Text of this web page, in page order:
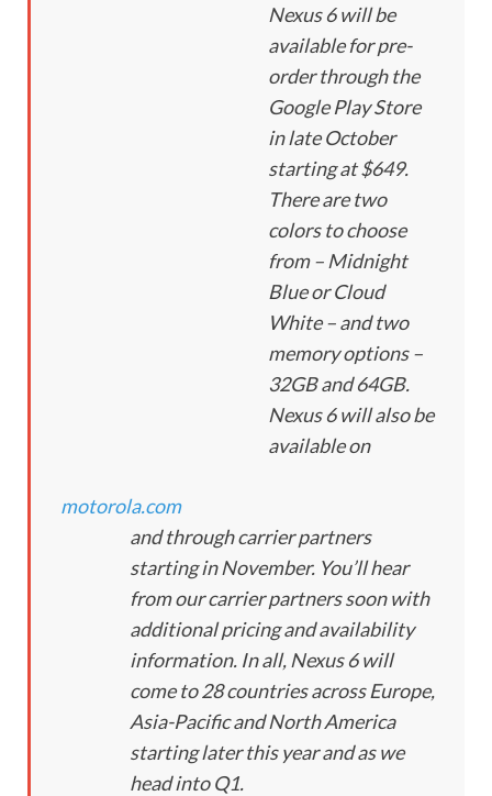
Nexus 6 will be
available for pre-
order through the
Google Play Store
in late October
starting at $649.
There are two
colors to choose
from – Midnight
Blue or Cloud
White – and two
memory options –
32GB and 64GB.
Nexus 6 will also be
available on
motorola.com
and through carrier partners
starting in November. You’ll hear
from our carrier partners soon with
additional pricing and availability
information. In all, Nexus 6 will
come to 28 countries across Europe,
Asia-Pacific and North America
starting later this year and as we
head into Q1.